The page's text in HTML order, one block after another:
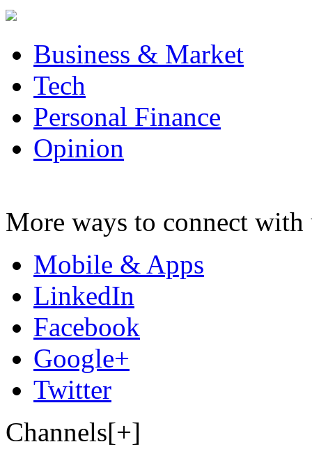
Business & Market
Tech
Personal Finance
Opinion
More ways to connect with
Mobile & Apps
LinkedIn
Facebook
Google+
Twitter
Channels[+]